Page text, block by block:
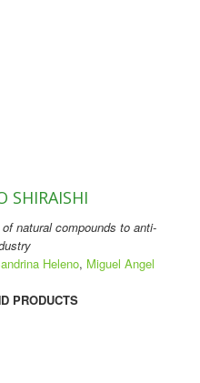
SHIRAISHI
natural compounds to anti-
Heleno, Miguel Angel
PRODUCTS